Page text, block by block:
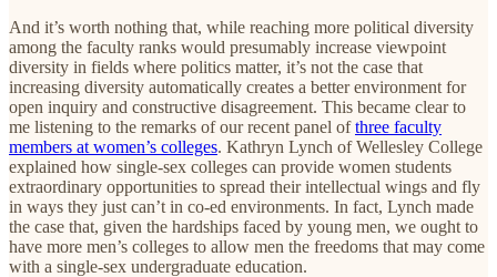
And it’s worth nothing that, while reaching more political diversity
among the faculty ranks would presumably increase viewpoint
diversity in fields where politics matter, it’s not the case that
increasing diversity automatically creates a better environment for
open inquiry and constructive disagreement. This became clear to
me listening to the remarks of our recent panel ofthree faculty
members at women’s colleges. Kathryn Lynch of Wellesley College
explained how single-sex colleges can provide women students
extraordinary opportunities to spread their intellectual wings and fly
in ways they just can’t in co-ed environments. In fact, Lynch made
the case that, given the hardships faced by young men, we ought to
have more men’s colleges to allow men the freedoms that may come
with a single-sex undergraduate education.